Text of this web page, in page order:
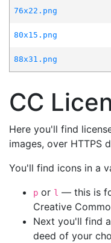
76x22.png
80x15.png
88x31.png
CC
Here you'll find
images, over HTTPS
You'll find icons in a
p or l — this is
Creative
Next you'll find
deed of your